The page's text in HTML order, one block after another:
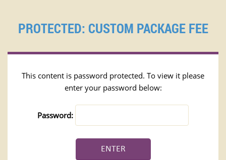
PROTECTED: CUSTOM PACKAGE FEE
This content is password protected. To view it please
enter your password below:
Password: